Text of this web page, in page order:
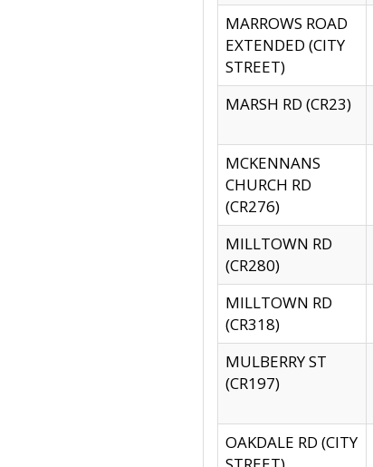
MARROWS ROAD
EXTENDED (CITY
STREET)
MARSH RD (CR23)
MCKENNANS
CHURCH RD
(CR276)
MILLTOWN RD
(CR280)
MILLTOWN RD
(CR318)
MULBERRY ST
(CR197)
OAKDALE RD (CITY